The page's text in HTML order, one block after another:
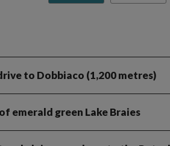
to Dobbiaco (1,200 metres)
emerald green Lake Braies